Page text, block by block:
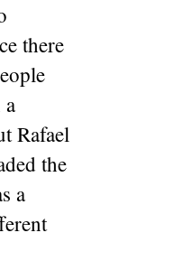
there
Rafael
the
a